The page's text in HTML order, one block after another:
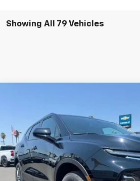
Showing All 79 Vehicles
3GNKBCR42SS217787Stock: 250388
Eligible Courtesy Vehicle Retail Stock
Less
MSRP: